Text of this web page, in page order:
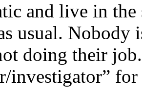
and live in
usual. Nobody
doing their
investigator”